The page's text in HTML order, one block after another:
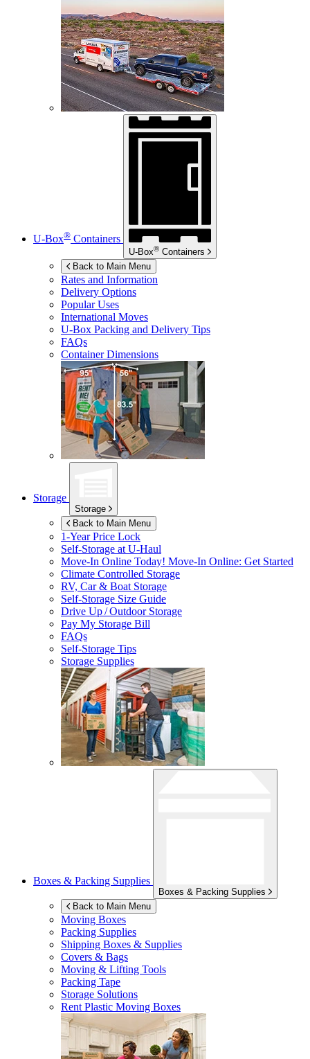
U-Box® Containers
U-Box® Containers
Back to Main Menu
Rates and Information
Delivery Options
Popular Uses
International Moves
U-Box Packing and Delivery Tips
FAQs
Container Dimensions
Storage
Storage
Back to Main Menu
1-Year Price Lock
Self-Storage atU-Haul
Move-In Online Today! Move-In Online: Get Started
Climate Controlled Storage
RV, Car & Boat Storage
Self-Storage Size Guide
Drive Up / Outdoor Storage
Pay My Storage Bill
FAQs
Self-Storage Tips
Storage Supplies
Boxes & Packing Supplies
Boxes & Packing Supplies
Back to Main Menu
Moving Boxes
Packing Supplies
Shipping Boxes & Supplies
Covers & Bags
Moving & Lifting Tools
Packing Tape
Storage Solutions
Rent Plastic Moving Boxes